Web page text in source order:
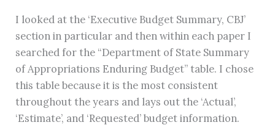
I looked at the ‘Executive Budget Summary, CBJ’
section in particular and then within each paper I
searched for the “Department of State Summary
of Appropriations Enduring Budget” table. I chose
this table because it is the most consistent
throughout the years and lays out the ‘Actual’,
‘Estimate’, and ‘Requested’ budget information.